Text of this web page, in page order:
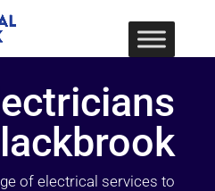
of electrical services to